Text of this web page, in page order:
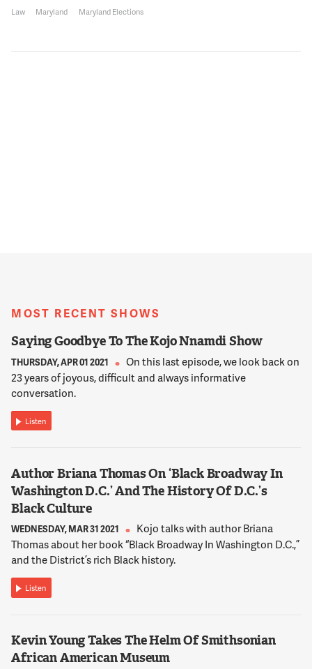
Law Maryland Maryland Elections
MOST RECENT SHOWS
Saying Goodbye To The Kojo Nnamdi Show
THURSDAY, APR 01 2021
On this last episode, we look back on
23 years of joyous, difficult and always informative
conversation.
Listen
Author Briana Thomas On ‘Black Broadway In
Washington D.C.’ And The History Of D.C.’s
Black Culture
WEDNESDAY, MAR 31 2021
Kojo talks with author Briana
Thomas about her book “Black Broadway In Washington D.C.,”
and the District’s rich Black history.
Listen
Kevin Young Takes The Helm Of Smithsonian
African American Museum